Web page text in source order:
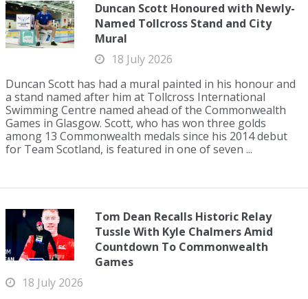
Duncan Scott Honoured with Newly-
Named Tollcross Stand and City
Mural
18 July 2026
Duncan Scott has had a mural painted in his honour and
a stand named after him at Tollcross International
Swimming Centre named ahead of the Commonwealth
Games in Glasgow. Scott, who has won three golds
among 13 Commonwealth medals since his 2014 debut
for Team Scotland, is featured in one of seven ...
Tom Dean Recalls Historic Relay
Tussle With Kyle Chalmers Amid
Countdown To Commonwealth
Games
18 July 2026